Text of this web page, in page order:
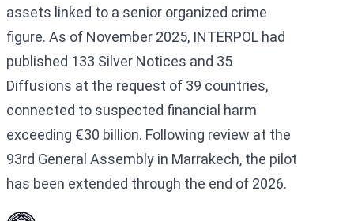
assets linked to a senior organized crime
figure. As of November 2025, INTERPOL had
published 133 Silver Notices and 35
Diffusions at the request of 39 countries,
connected to suspected financial harm
exceeding €30 billion. Following review at the
93rd General Assembly in Marrakech, the pilot
has been extended through the end of 2026.